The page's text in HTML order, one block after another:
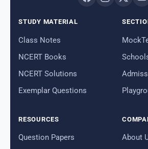
STUDY MATERIAL
Class Notes
NCERT Books
NCERT Solutions
Exemplar Questions
RESOURCES
Question Papers
About